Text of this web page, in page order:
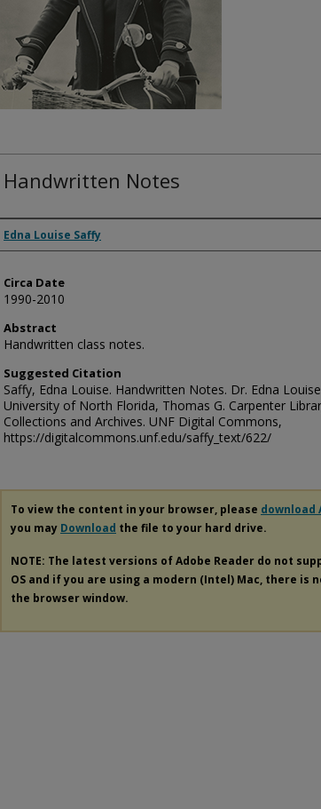
Handwritten Notes
Authors
Edna Louise Saffy
Circa Date
1990-2010
Abstract
Handwritten class notes.
Suggested Citation
Saffy, Edna Louise. Handwritten Notes. Dr. Edna
University of North Florida, Thomas G. Carpenter
Collections and Archives. UNF Digital Commons,
https://digitalcommons.unf.edu/saffy_text/622/
To view the content in your browser, please download
you may Download the file to your hard drive.
NOTE: The latest versions of Adobe Reader do not
OS and if you are using a modern (Intel) Mac, there is
the browser window.